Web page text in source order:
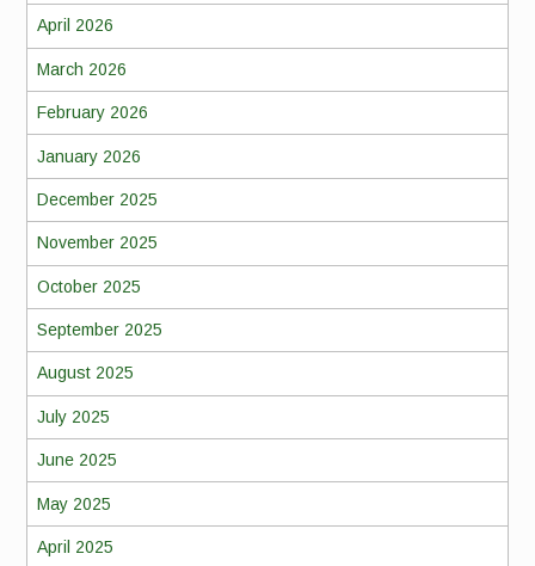
April 2026
March 2026
February 2026
January 2026
December 2025
November 2025
October 2025
September 2025
August 2025
July 2025
June 2025
May 2025
April 2025